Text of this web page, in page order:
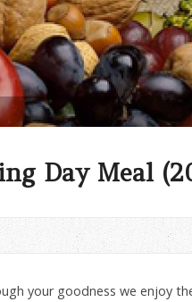
Day Meal
your goodness we enjoy